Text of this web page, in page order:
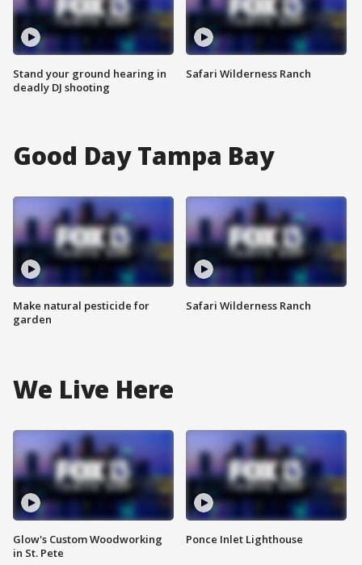
Stand your ground hearing in
deadly DJ shooting
Safari Wilderness Ranch
Good Day Tampa Bay
Make natural pesticide for
garden
Safari Wilderness Ranch
We Live Here
Glow's Custom Woodworking
in St. Pete
Ponce Inlet Lighthouse